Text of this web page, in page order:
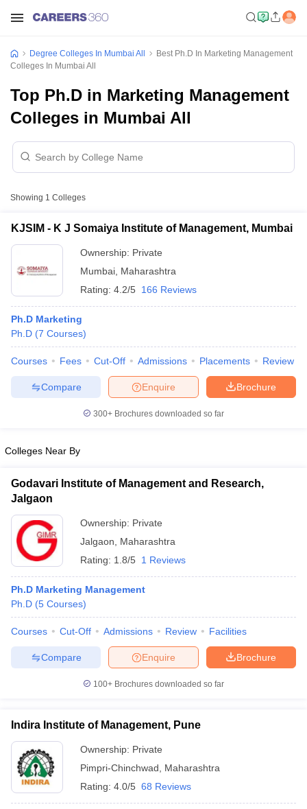
Cut offBHU CUET Cut offCUET Cutoff
Year Question PapersCUET PG Syllabus
Syllabus
IIT JAM ResultIIT JAM cut off
Question PaperAP PGCET Merit List
Examination Form
in GujaratGovt. Universities in West Bengal
Government Colleges in Bhopal
in Allahabad
Degree Colleges In Mumbai All
Best Ph.D In Marketing Management
Colleges In Mumbai All
Top Ph.D in Marketing Management
Colleges in Mumbai All
Showing 1 Colleges
KJSIM - K J Somaiya Institute of Management, Mumbai
Ownership: Private
Mumbai Maharashtra
Rating: 4.2/5 166 Reviews
Ph.D Marketing
Ph.D (7 Courses)
Courses Fees Cut-Off Admissions Placements Review
Brochure
Enquire
Compare
300+ Brochures downloaded so far
Colleges Near By
Godavari Institute of Management and Research,
Jalgaon
Ownership: Private
Jalgaon
Maharashtra
Rating: 1.8/5 1 Reviews
Ph.D Marketing Management
Ph.D (5 Courses)
Courses Cut-Off Admissions Review Facilities
Brochure
Enquire
Compare
100+ Brochures downloaded so far
Indira Institute of Management, Pune
Ownership: Private
Pimpri-Chinchwad
Maharashtra
Rating: 4.0/5 68 Reviews